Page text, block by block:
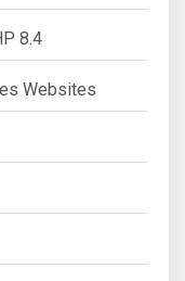
8.4
Websites